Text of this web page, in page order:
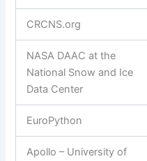
CRCNS.org
NASA DAAC at the
National Snow and Ice
Data Center
EuroPython
Apollo – University of